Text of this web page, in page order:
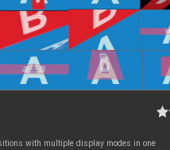
with multiple display modes in one